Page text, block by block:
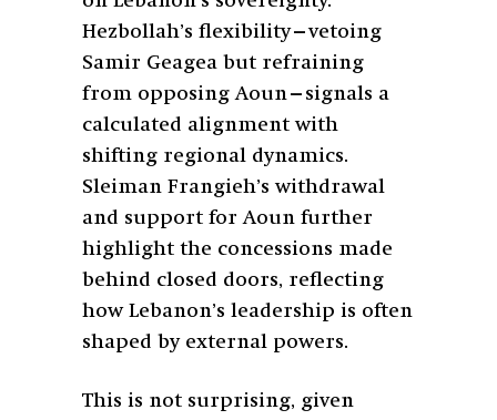
Hezbollah’s flexibility—vetoing
Samir Geagea but refraining
from opposing Aoun—signals a
calculated alignment with
shifting regional dynamics.
Sleiman Frangieh’s withdrawal
and support for Aoun further
highlight the concessions made
behind closed doors, reflecting
how Lebanon’s leadership is often
shaped by external powers.
This is not surprising, given